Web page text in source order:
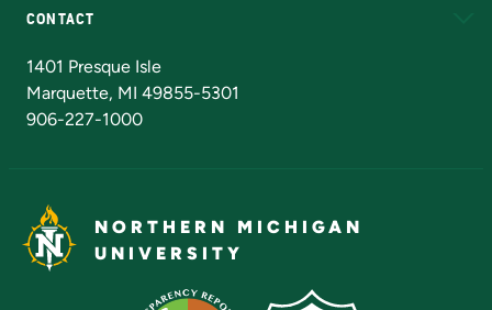
CONTACT
1401 Presque Isle
Marquette, MI 49855-5301
906-227-1000
NORTHERN MICHIGAN
UNIVERSITY